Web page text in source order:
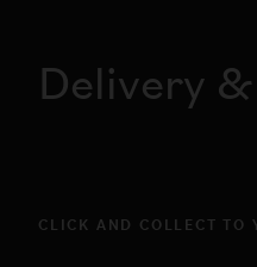
Delivery
CLICK AND COLLECT TO